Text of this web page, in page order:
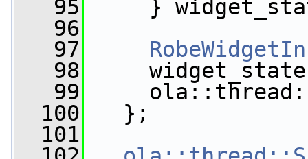
   95
}
   96
   97
   98
widget_state
   99
  100
};
  101